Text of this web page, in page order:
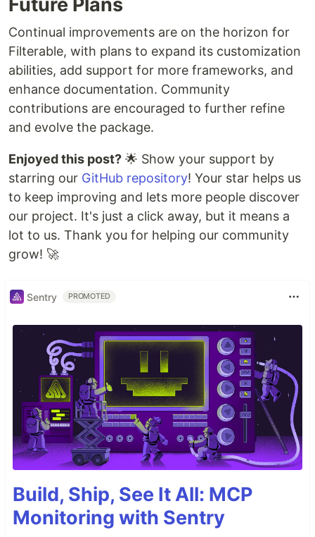
Future Plans
Continual improvements are on the horizon for
Filterable, with plans to expand its customization
abilities, add support for more frameworks, and
enhance documentation. Community
contributions are encouraged to further refine
and evolve the package.
Enjoyed this post? 🌟 Show your support by
starring our GitHub repository! Your star helps us
to keep improving and lets more people discover
our project. It's just a click away, but it means a
lot to us. Thank you for helping our community
grow! 🚀
Sentry PROMOTED
Build, Ship, See It All: MCP
Monitoring with Sentry